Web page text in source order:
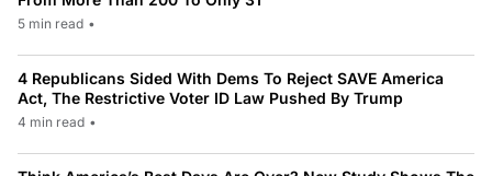
5 min read •
4 Republicans Sided With Dems To Reject SAVE America
Act, The Restrictive Voter ID Law Pushed By Trump
4 min read •